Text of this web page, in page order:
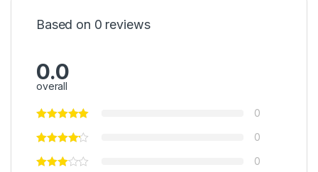
Based on 0 reviews
0.0
overall
0
0
0